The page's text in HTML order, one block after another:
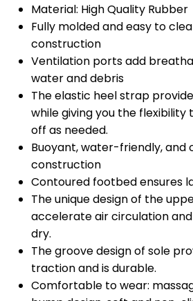
Material: High Quality Rubber
Fully molded and easy to
construction
Ventilation ports add
water and debris
The elastic heel strap
while giving you the flexibility
off as needed.
Buoyant, water-friendly, and
construction
Contoured footbed ensures
The unique design of the
accelerate air circulation
dry.
The groove design of sole
traction and is durable.
Comfortable to wear: